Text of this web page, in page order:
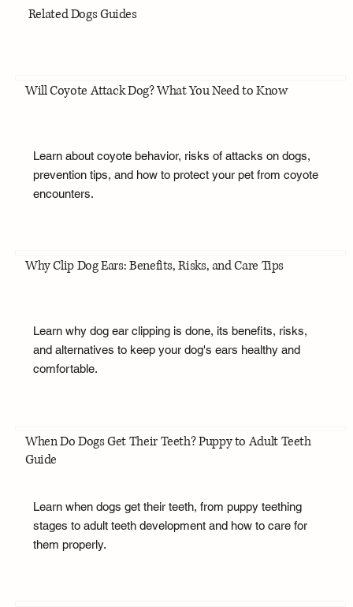
Related Dogs Guides
Will Coyote Attack Dog? What You Need to Know
Learn about coyote behavior, risks of attacks on dogs,
prevention tips, and how to protect your pet from coyote
encounters.
Why Clip Dog Ears: Benefits, Risks, and Care Tips
Learn why dog ear clipping is done, its benefits, risks,
and alternatives to keep your dog's ears healthy and
comfortable.
When Do Dogs Get Their Teeth? Puppy to Adult Teeth
Guide
Learn when dogs get their teeth, from puppy teething
stages to adult teeth development and how to care for
them properly.